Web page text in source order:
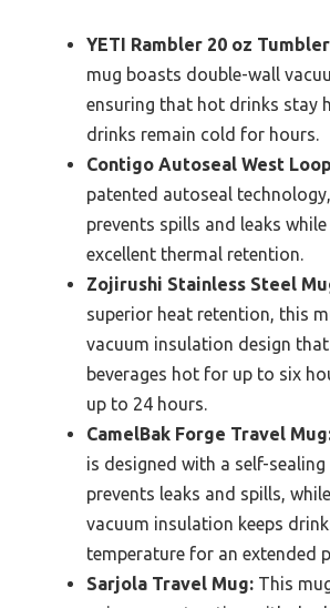
YETI Rambler 20 oz
mug boasts double-wall
ensuring that hot drinks stay
drinks remain cold for hours.
Contigo Autoseal West
patented autoseal
prevents spills and leaks
excellent thermal retention.
Zojirushi Stainless Steel
superior heat retention, this
vacuum insulation design that
beverages hot for up to six
up to 24 hours.
CamelBak Forge Travel
is designed with a self-
prevents leaks and spills,
vacuum insulation keeps
temperature for an extended
Sarjola Travel Mug: This